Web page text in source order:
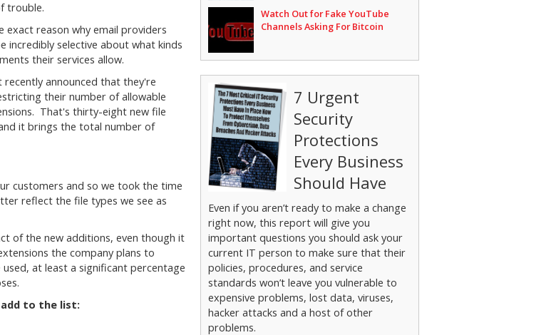
trouble.
exact reason why email providers
incredibly selective about what kinds
their services allow.
recently announced that they're
their number of allowable
That's thirty-eight new file
it brings the total number of
customers and so we took the time
reflect the file types we see as
of the new additions, even though it
the company plans to
at least a significant percentage
to the list:
Watch Out for Fake YouTube
Channels Asking For Bitcoin
7 Urgent
Security
Protections
Every Business
Should Have
Even if you aren’t ready to make a change
right now, this report will give you
important questions you should ask your
current IT person to make sure that their
policies, procedures, and service
standards won’t leave you vulnerable to
expensive problems, lost data, viruses,
hacker attacks and a host of other
problems.